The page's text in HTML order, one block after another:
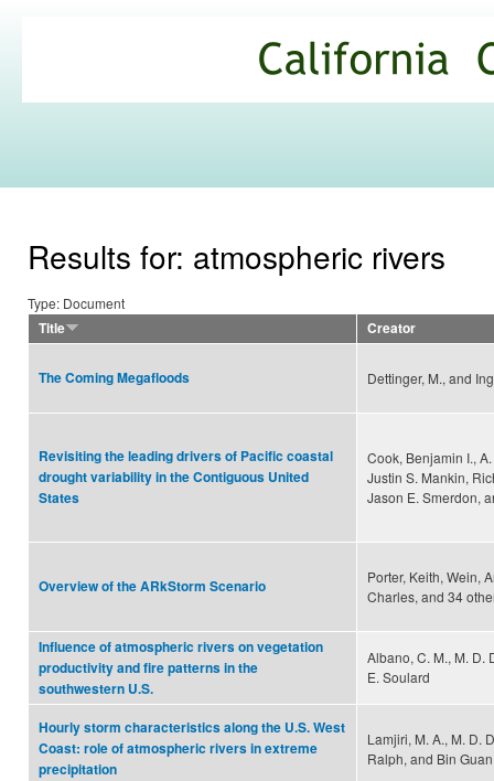
Commons
Results for: atmospheric rivers
Type: Document
Title
Creator
The Coming Megafloods Dettinger, M., and
Revisiting the leading drivers of Pacific coastal
drought variability in the Contiguous United
States
Cook, Benjamin I.,
Justin S. Mankin,
Jason E. Smerdon,
Overview of the ARkStorm Scenario
Porter, Keith, Wein,
Charles, and 34
Influence of atmospheric rivers on vegetation
productivity and fire patterns in the
southwestern U.S.
Albano, C. M., M. D.
E. Soulard
Hourly storm characteristics along the U.S. West
Coast: role of atmospheric rivers in extreme
precipitation
Lamjiri, M. A., M. D.
Ralph, and Bin Guan